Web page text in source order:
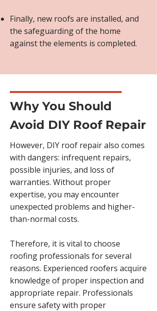
Finally, new roofs are installed, and
the safeguarding of the home
against the elements is completed.
Why You Should
Avoid DIY Roof Repair
However, DIY roof repair also comes
with dangers: infrequent repairs,
possible injuries, and loss of
warranties. Without proper
expertise, you may encounter
unexpected problems and higher-
than-normal costs.
Therefore, it is vital to choose
roofing professionals for several
reasons. Experienced roofers acquire
knowledge of proper inspection and
appropriate repair. Professionals
ensure safety with proper